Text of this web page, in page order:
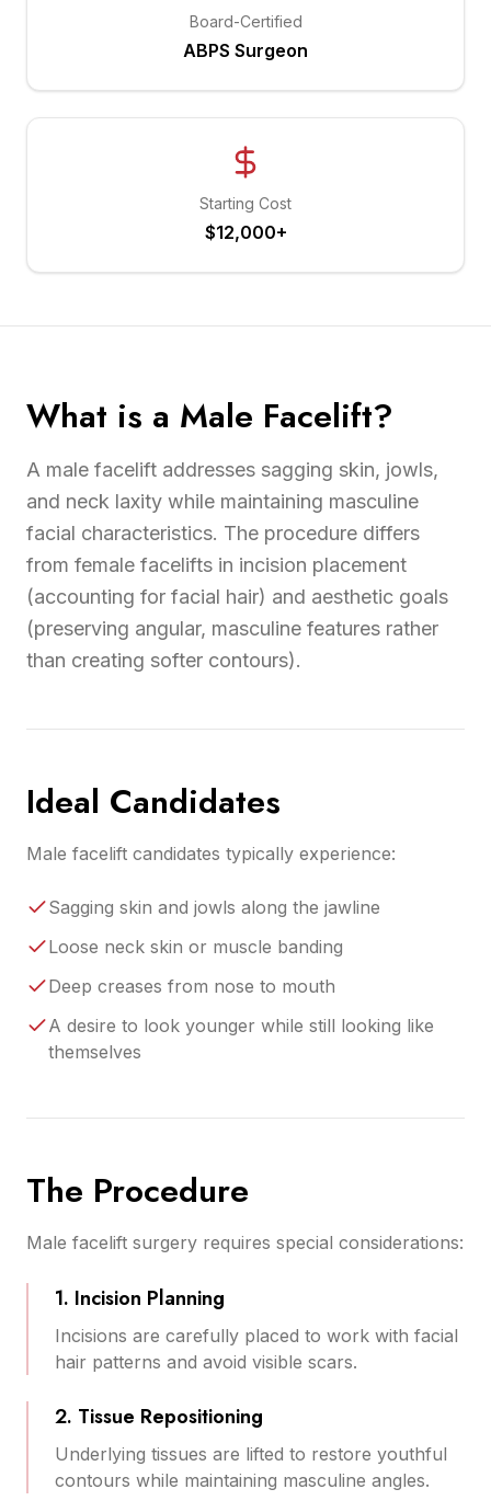
Board-Certified
ABPS Surgeon
Starting Cost
$12,000+
What is a Male Facelift?
A male facelift addresses sagging skin, jowls,
and neck laxity while maintaining masculine
facial characteristics. The procedure differs
from female facelifts in incision placement
(accounting for facial hair) and aesthetic goals
(preserving angular, masculine features rather
than creating softer contours).
Ideal Candidates
Male facelift candidates typically experience:
Sagging skin and jowls along the jawline
Loose neck skin or muscle banding
Deep creases from nose to mouth
A desire to look younger while still looking like
themselves
The Procedure
Male facelift surgery requires special considerations:
1. Incision Planning
Incisions are carefully placed to work with facial
hair patterns and avoid visible scars.
2. Tissue Repositioning
Underlying tissues are lifted to restore youthful
contours while maintaining masculine angles.